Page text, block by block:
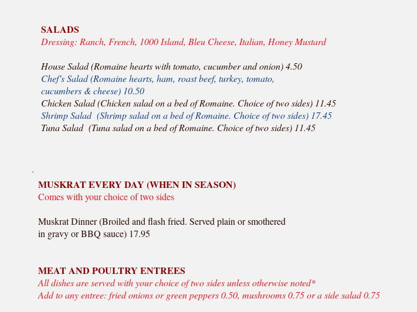
SALADS
Dressing: Ranch, French, 1000 Island, Bleu Cheese, Italian, Honey Mustard
House Salad (Romaine hearts with tomato, cucumber and onion) 4.50
Chef’s Salad (Romaine hearts, ham, roast beef, turkey, tomato,
cucumbers & cheese) 10.50
Chicken Salad (Chicken salad on a bed of Romaine. Choice of two sides) 11.45
Shrimp Salad (Shrimp salad on a bed of Romaine. Choice of two sides) 17.45
Tuna Salad (Tuna salad on a bed of Romaine. Choice of two sides) 11.45
MUSKRAT EVERY DAY (WHEN IN SEASON)
Comes with your choice of two sides
Muskrat Dinner (Broiled and flash fried. Served plain or smothered
in gravy or BBQ sauce) 17.95
MEAT AND POULTRY ENTREES
All dishes are served with your choice of two sides unless otherwise noted*
Add to any entree: fried onions or green peppers 0.50, mushrooms 0.75 or a side salad 0.75